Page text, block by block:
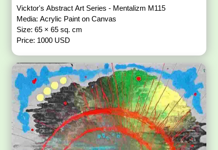
Vicktor's Abstract Art Series - Mentalizm M115
Media: Acrylic Paint on Canvas
Size: 65 × 65 sq. cm
Price: 1000 USD